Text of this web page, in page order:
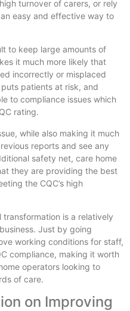
turnover of carers, or rely
easy and effective way to
to keep large amounts of
it much more likely that
incorrectly or misplaced
patients at risk, and
to compliance issues which
rating.
while also making it much
reports and see any
safety net, care home
they are providing the best
the CQC’s high
transformation is a relatively
Just by going
working conditions for staff,
compliance, making it worth
operators looking to
of care.
on Improving